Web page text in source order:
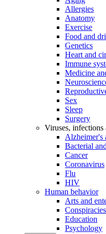
Allergies
Anatomy
Exercise
Food and
Genetics
Heart and
Immune
Medicine
Sex
Sleep
Surgery
Viruses, infections
Alzheimer's
Bacterial
Cancer
Coronavirus
Flu
HIV
Human behavior
Arts and
Education
Psychology